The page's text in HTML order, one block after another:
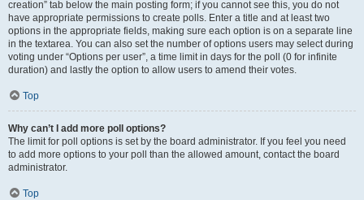
creation” tab below the main posting form; if you cannot see this, you do not
have appropriate permissions to create polls. Enter a title and at least two
options in the appropriate fields, making sure each option is on a separate line
in the textarea. You can also set the number of options users may select during
voting under “Options per user”, a time limit in days for the poll (0 for infinite
duration) and lastly the option to allow users to amend their votes.
Top
Why can’t I add more poll options?
The limit for poll options is set by the board administrator. If you feel you need
to add more options to your poll than the allowed amount, contact the board
administrator.
Top